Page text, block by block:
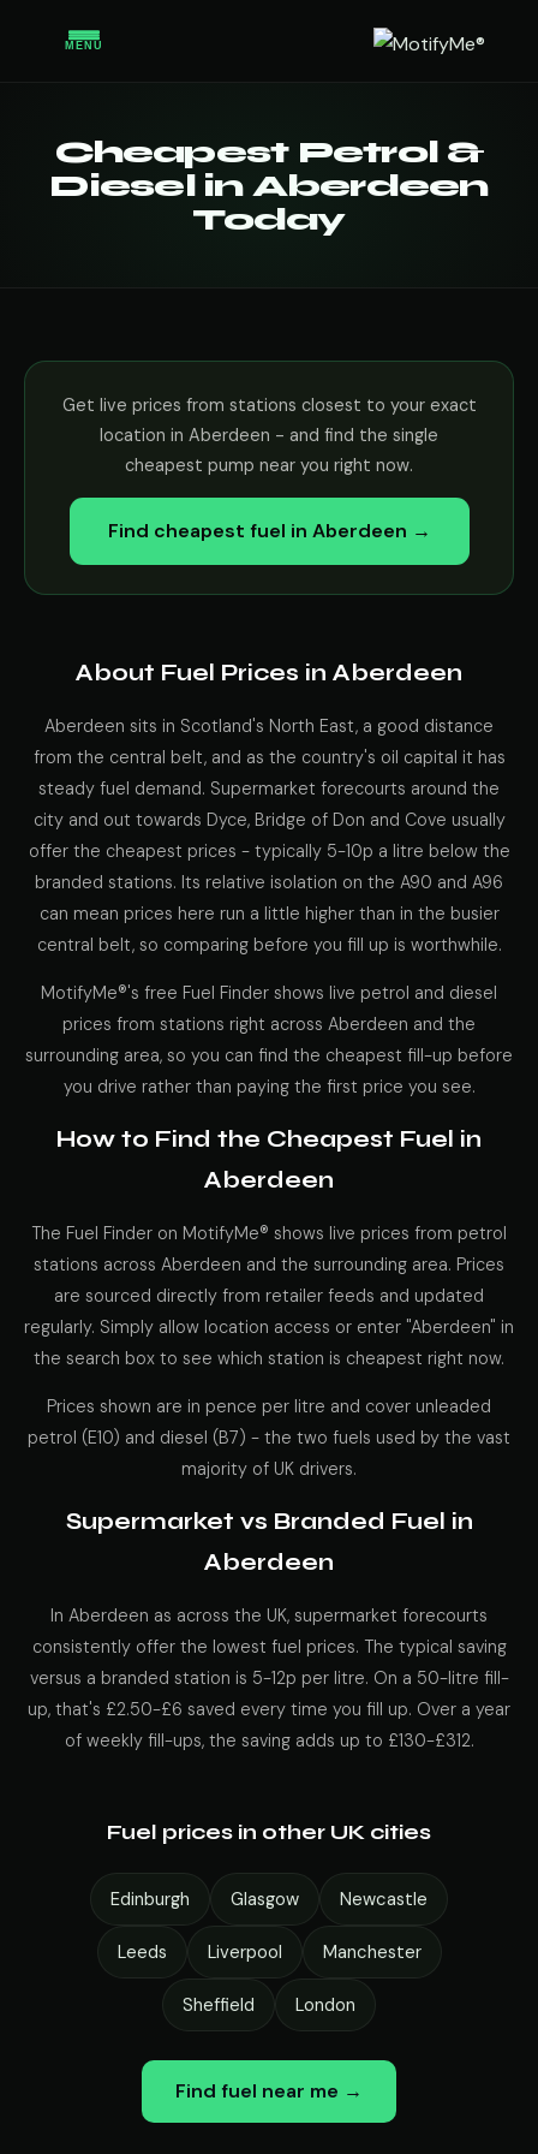
MENU
Cheapest Petrol &
Diesel in Aberdeen
Today
Get live prices from stations closest to your exact
location in Aberdeen - and find the single
cheapest pump near you right now.
Find cheapest fuel in Aberdeen →
About Fuel Prices in Aberdeen
Aberdeen sits in Scotland's North East, a good distance
from the central belt, and as the country's oil capital it has
steady fuel demand. Supermarket forecourts around the
city and out towards Dyce, Bridge of Don and Cove usually
offer the cheapest prices - typically 5-10p a litre below the
branded stations. Its relative isolation on the A90 and A96
can mean prices here run a little higher than in the busier
central belt, so comparing before you fill up is worthwhile.
MotifyMe®'s free Fuel Finder shows live petrol and diesel
prices from stations right across Aberdeen and the
surrounding area, so you can find the cheapest fill-up before
you drive rather than paying the first price you see.
How to Find the Cheapest Fuel in
Aberdeen
The Fuel Finder on MotifyMe® shows live prices from petrol
stations across Aberdeen and the surrounding area. Prices
are sourced directly from retailer feeds and updated
regularly. Simply allow location access or enter "Aberdeen" in
the search box to see which station is cheapest right now.
Prices shown are in pence per litre and cover unleaded
petrol (E10) and diesel (B7) - the two fuels used by the vast
majority of UK drivers.
Supermarket vs Branded Fuel in
Aberdeen
In Aberdeen as across the UK, supermarket forecourts
consistently offer the lowest fuel prices. The typical saving
versus a branded station is 5-12p per litre. On a 50-litre fill-
up, that's £2.50-£6 saved every time you fill up. Over a year
of weekly fill-ups, the saving adds up to £130-£312.
Fuel prices in other UK cities
Edinburgh Glasgow Newcastle
Leeds Liverpool Manchester
Sheffield London
Find fuel near me →